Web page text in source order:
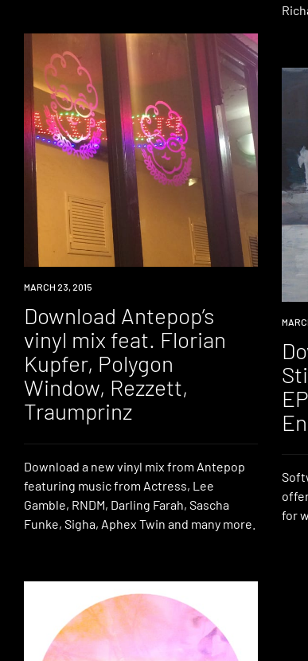
DOWNLOAD
MARCH 23, 2015
Download Antepop’s
vinyl mix feat. Florian
Kupfer, Polygon
Window, Rezzett,
Traumprinz
Download a new vinyl mix from Antepop
featuring music from Actress, Lee
Gamble, RNDM, Darling Farah, Sascha
Funke, Sigha, Aphex Twin and many more.
for